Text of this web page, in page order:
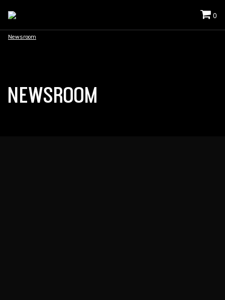
0
Newsroom
NEWSROOM